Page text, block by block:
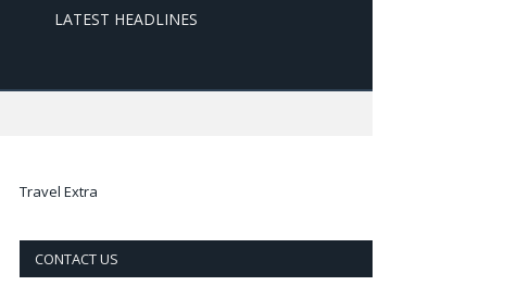
LATEST HEADLINES
Travel Extra
CONTACT US